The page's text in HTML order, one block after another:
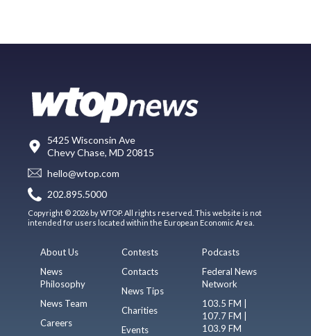
5425 Wisconsin Ave
Chevy Chase, MD 20815
hello@wtop.com
202.895.5000
Copyright © 2026 by WTOP. All rights reserved. This website is not
intended for users located within the European Economic Area.
About Us
News
Philosophy
News Team
Careers
Contests
Contacts
News Tips
Charities
Events
Podcasts
Federal News
Network
103.5 FM |
107.7 FM |
103.9 FM